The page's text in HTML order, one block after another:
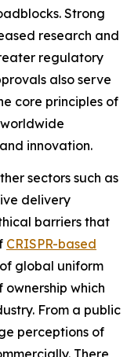
Strong
research and
regulatory
also serve
core principles of
innovation.
sectors such as
delivery
barriers that
CRISPR-based
global uniform
which
From a public
perceptions of